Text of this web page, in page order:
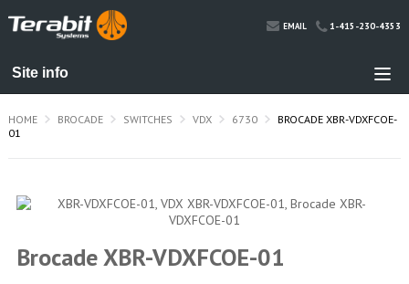
EMAIL 1-415-230-4353
HOME BROCADE SWITCHES VDX 6730
BROCADE XBR-VDXFCOE-
01
Brocade XBR-VDXFCOE-01